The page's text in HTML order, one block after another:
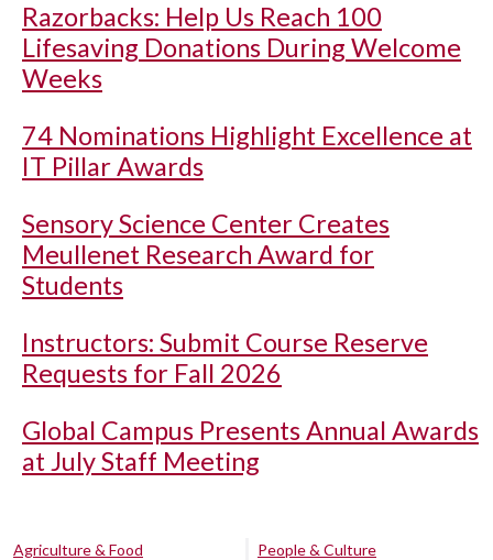
Razorbacks: Help Us Reach 100
Lifesaving Donations During Welcome
Weeks
74 Nominations Highlight Excellence at
IT Pillar Awards
Sensory Science Center Creates
Meullenet Research Award for
Students
Instructors: Submit Course Reserve
Requests for Fall 2026
Global Campus Presents Annual Awards
at July Staff Meeting
Agriculture & Food
People & Culture